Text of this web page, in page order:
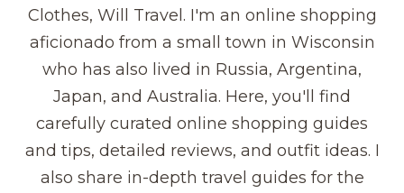
Clothes, Will Travel. I'm an online shopping
aficionado from a small town in Wisconsin
who has also lived in Russia, Argentina,
Japan, and Australia. Here, you'll find
carefully curated online shopping guides
and tips, detailed reviews, and outfit ideas. I
also share in-depth travel guides for the